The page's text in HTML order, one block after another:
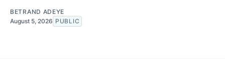
BETRAND ADEYE
August 5, 2026 PUBLIC